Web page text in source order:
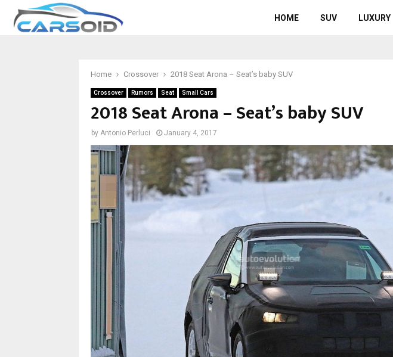
HOME SUV LUXURY
Home Crossover 2018 Seat Arona – Seat’s baby SUV
Crossover Rumors Seat Small Cars
2018 Seat Arona – Seat’s baby SUV
by Antonio Perluci January 4, 2017